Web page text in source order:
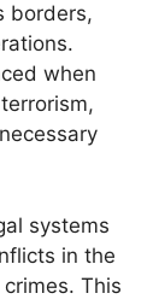
borders,
when
systems
in the
This